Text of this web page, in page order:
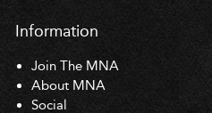
Information
Join The MNA
About MNA
Social